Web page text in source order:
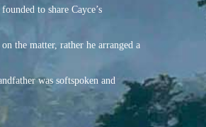
to share Cayce’s
the matter, rather he arranged a
was softspoken and